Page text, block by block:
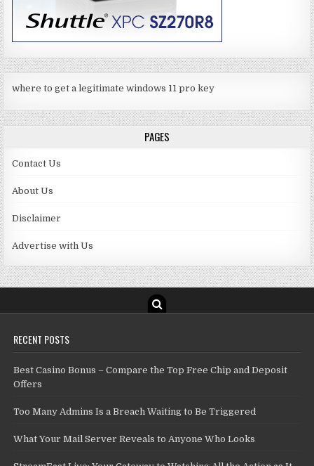
where to get a legitimate windows 11 pro key
PAGES
Contact Us
About Us
Disclaimer
Advertise with Us
RECENT POSTS
Best Casino Bonus – Compare the Top Free Chip and Deposit
Offers
Too Many Admins Is a Breach Waiting to Be Triggered
What Your Mail Server Reveals to Anyone Who Looks